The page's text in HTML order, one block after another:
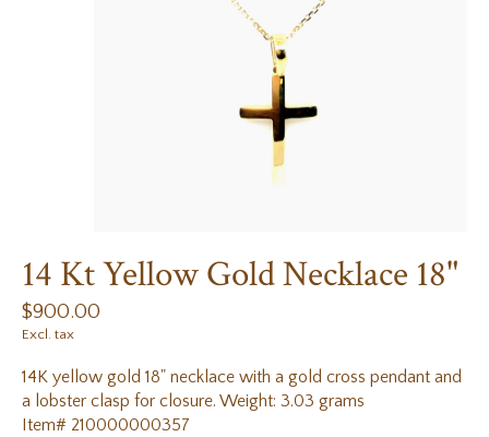
14 Kt Yellow Gold Necklace 18"
$900.00
Excl. tax
14K yellow gold 18" necklace with a gold cross pendant and
a lobster clasp for closure. Weight: 3.03 grams
Item# 210000000357